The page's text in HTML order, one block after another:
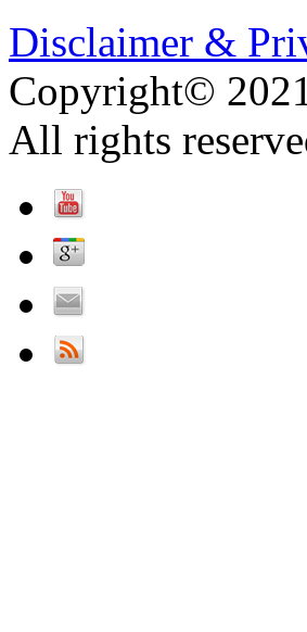
Disclaimer &
Copyright©
All rights